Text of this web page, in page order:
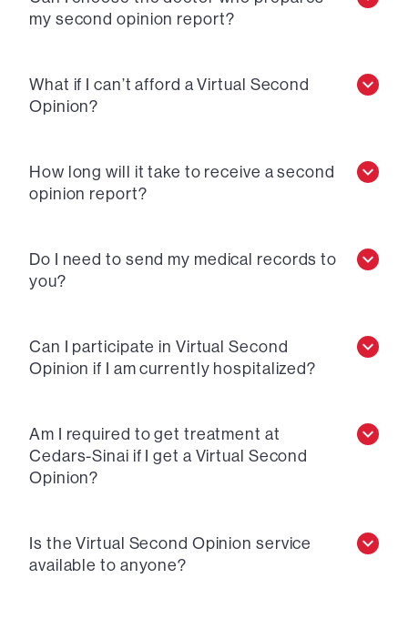
my second opinion report?
What if I can’t afford a Virtual Second
Opinion?
How long will it take to receive a second
opinion report?
Do I need to send my medical records to
you?
Can I participate in Virtual Second
Opinion if I am currently hospitalized?
Am I required to get treatment at
Cedars-Sinai if I get a Virtual Second
Opinion?
Is the Virtual Second Opinion service
available to anyone?